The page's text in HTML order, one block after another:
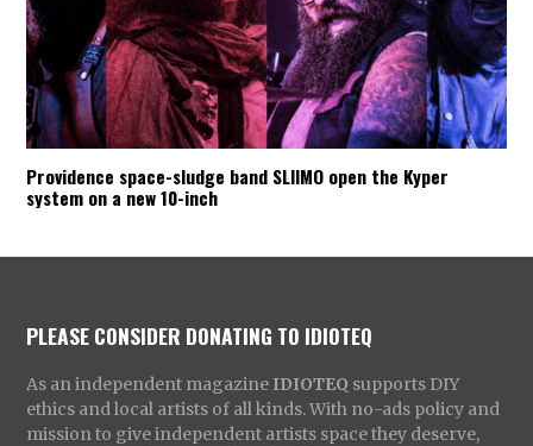
Providence space-sludge band SLIIMO open the Kyper
system on a new 10-inch
PLEASE CONSIDER DONATING TO IDIOTEQ
As an independent magazine IDIOTEQ supports DIY
ethics and local artists of all kinds. With no-ads policy and
mission to give independent artists space they deserve,